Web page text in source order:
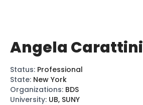
Angela Carattini
Status: Professional
State: New York
Organizations: BDS
University: UB, SUNY